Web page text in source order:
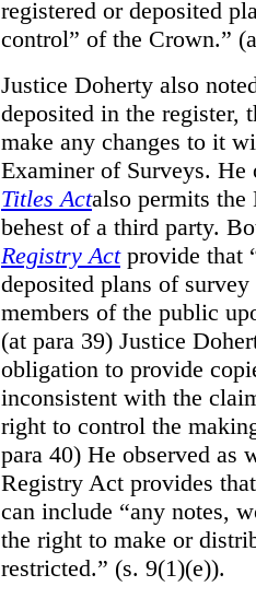
registered or deposited
control” of the Crown.”
Justice Doherty also
deposited in the register,
make any changes to it
Examiner of Surveys. He
Titles Actalso permits the
behest of a third party.
Registry Actprovide that
deposited plans of
members of the public
(at para 39) Justice
obligation to provide
inconsistent with the
right to control the
para 40) He observed as
Registry Act provides
can include “any notes,
the right to make or
restricted.” (s. 9(1)(e)).